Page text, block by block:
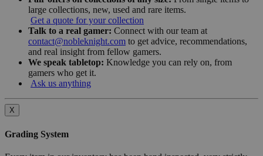
large collections, new, used and rare items.
Get a quote for your collection
Talk to a real gamer: Connect with our team at
contact@nobleknight.com to get advice, recommendations,
and real insight from fellow gamers.
We speak tabletop: Knowledge you can rely on, from
gamers who get it.
Ask us anything
X
Grading System